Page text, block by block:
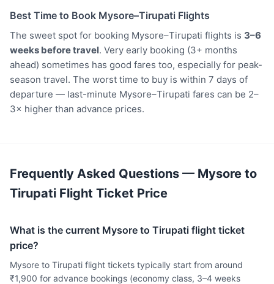
Best Time to Book Mysore–Tirupati Flights
The sweet spot for booking Mysore–Tirupati flights is 3–6
weeks before travel. Very early booking (3+ months
ahead) sometimes has good fares too, especially for peak-
season travel. The worst time to buy is within 7 days of
departure — last-minute Mysore–Tirupati fares can be 2–
3× higher than advance prices.
Frequently Asked Questions — Mysore to
Tirupati Flight Ticket Price
What is the current Mysore to Tirupati flight ticket
price?
Mysore to Tirupati flight tickets typically start from around
₹1,900 for advance bookings (economy class, 3–4 weeks